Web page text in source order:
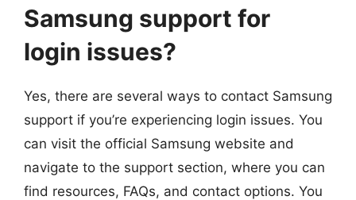
Samsung support for
login issues?
Yes, there are several ways to contact Samsung
support if you’re experiencing login issues. You
can visit the official Samsung website and
navigate to the support section, where you can
find resources, FAQs, and contact options. You